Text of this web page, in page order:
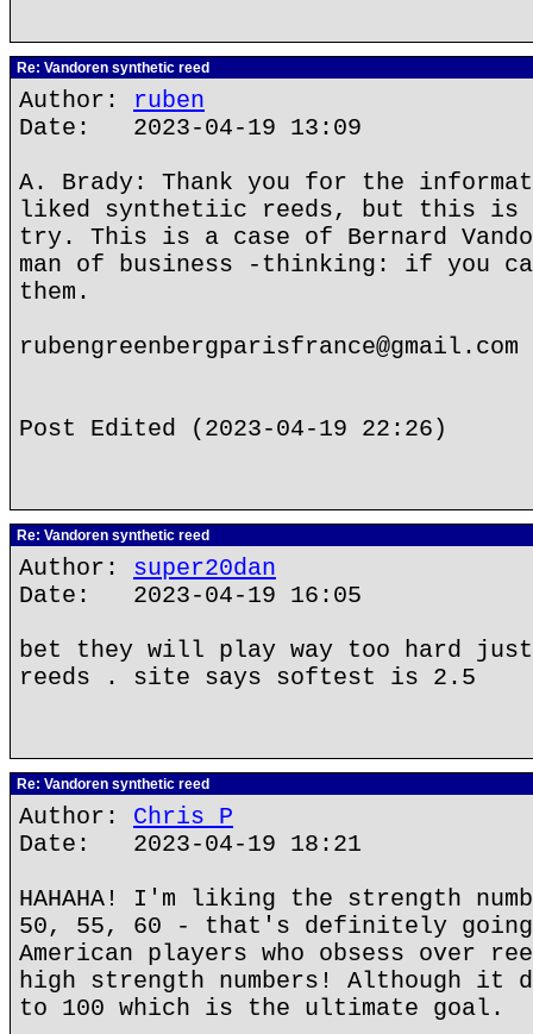
Re: Vandoren synthetic reed
Author: ruben
Date: 2023-04-19 13:09
A. Brady: Thank you for the
liked synthetiic reeds, but this is
try. This is a case of Bernard
man of business -thinking: if you
them.
rubengreenbergparisfrance@gmail.com
Post Edited (2023-04-19 22:26)
Re: Vandoren synthetic reed
Author: super20dan
Date: 2023-04-19 16:05
bet they will play way too hard
reeds . site says softest is 2.5
Re: Vandoren synthetic reed
Author: Chris P
Date: 2023-04-19 18:21
HAHAHA! I'm liking the strength
50, 55, 60 - that's definitely
American players who obsess over
high strength numbers! Although it
to 100 which is the ultimate goal.